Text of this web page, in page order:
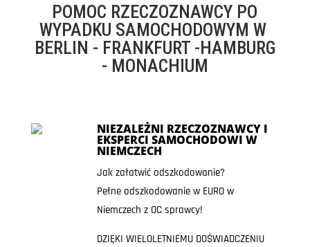
POMOC RZECZOZNAWCY PO
WYPADKU SAMOCHODOWYM W
BERLIN - FRANKFURT -HAMBURG
- MONACHIUM
NIEZALEŻNI RZECZOZNAWCY I
EKSPERCI SAMOCHODOWI W
NIEMCZECH
Jak załatwić odszkodowanie?
Pełne odszkodowanie w EURO w
Niemczech z OC sprawcy!
DZIĘKI WIELOLETNIEMU DOŚWIADCZENIU